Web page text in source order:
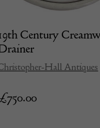
Century
Hall Antiques
£750.00